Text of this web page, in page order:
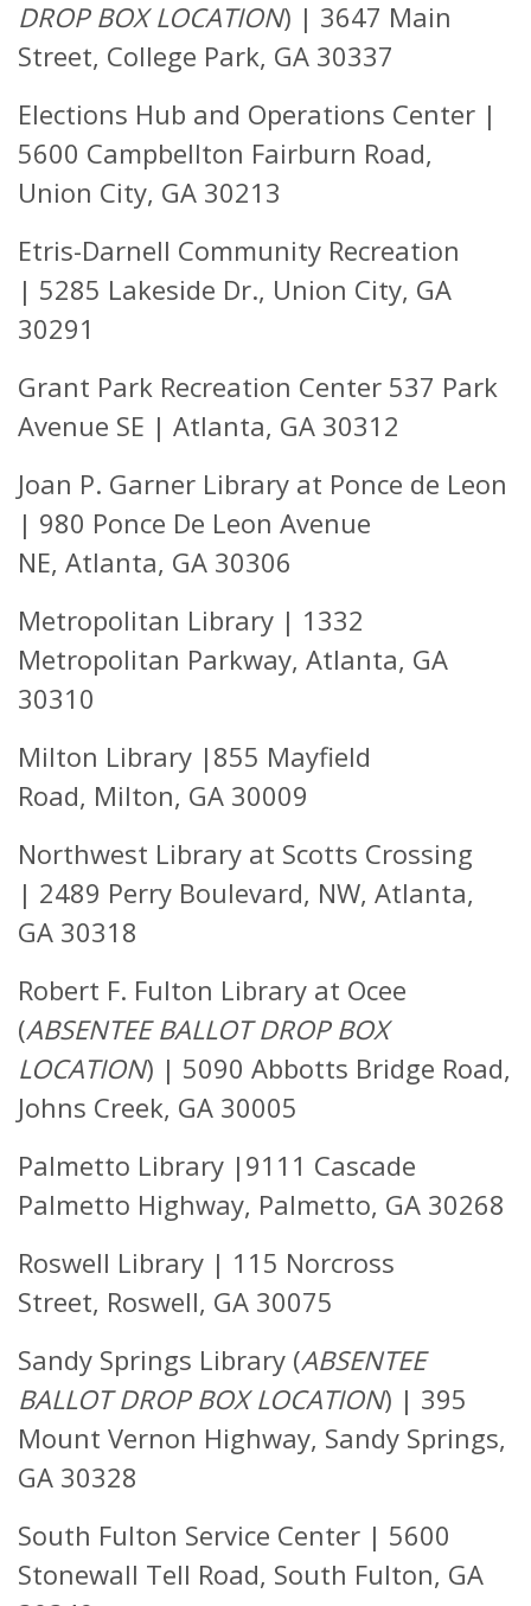
DROP BOX LOCATION) | 3647 Main
Street, College Park, GA 30337
Elections Hub and Operations Center |
5600 Campbellton Fairburn Road,
Union City, GA 30213
Etris-Darnell Community Recreation
| 5285 Lakeside Dr., Union City, GA
30291
Grant Park Recreation Center 537 Park
Avenue SE | Atlanta, GA 30312
Joan P. Garner Library at Ponce de Leon
| 980 Ponce De Leon Avenue
NE, Atlanta, GA 30306
Metropolitan Library | 1332
Metropolitan Parkway, Atlanta, GA
30310
Milton Library | 855 Mayfield
Road, Milton, GA 30009
Northwest Library at Scotts Crossing
| 2489 Perry Boulevard, NW, Atlanta,
GA 30318
Robert F. Fulton Library at Ocee
(ABSENTEE BALLOT DROP BOX
LOCATION) | 5090 Abbotts Bridge Road,
Johns Creek, GA 30005
Palmetto Library | 9111 Cascade
Palmetto Highway, Palmetto, GA 30268
Roswell Library | 115 Norcross
Street, Roswell, GA 30075
Sandy Springs Library (ABSENTEE
BALLOT DROP BOX LOCATION) | 395
Mount Vernon Highway, Sandy Springs,
GA 30328
South Fulton Service Center | 5600
Stonewall Tell Road, South Fulton, GA